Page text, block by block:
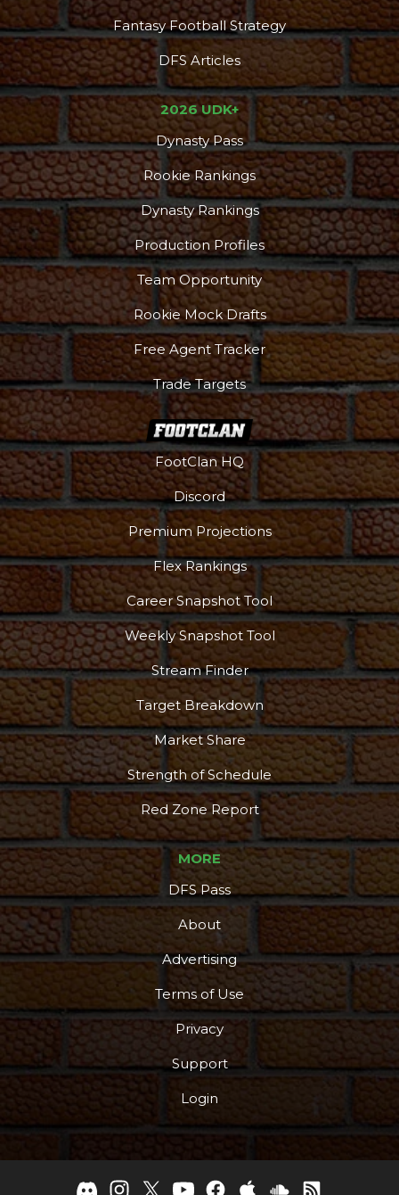
Fantasy Football Strategy
DFS Articles
2026 UDK+
Dynasty Pass
Rookie Rankings
Dynasty Rankings
Production Profiles
Team Opportunity
Rookie Mock Drafts
Free Agent Tracker
Trade Targets
FootClan HQ
Discord
Premium Projections
Flex Rankings
Career Snapshot Tool
Weekly Snapshot Tool
Stream Finder
Target Breakdown
Market Share
Strength of Schedule
Red Zone Report
MORE
DFS Pass
About
Advertising
Terms of Use
Privacy
Support
Login